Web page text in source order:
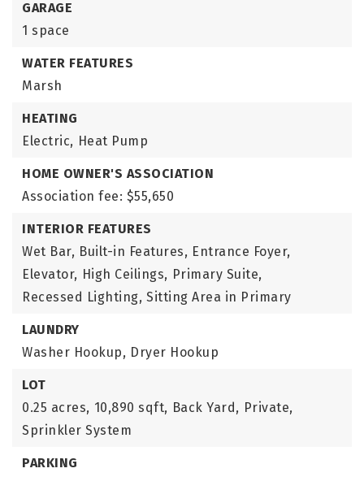
GARAGE
1 space
WATER FEATURES
Marsh
HEATING
Electric, Heat Pump
HOME OWNER'S ASSOCIATION
Association fee: $55,650
INTERIOR FEATURES
Wet Bar, Built-in Features, Entrance Foyer,
Elevator, High Ceilings, Primary Suite,
Recessed Lighting, Sitting Area in Primary
LAUNDRY
Washer Hookup, Dryer Hookup
LOT
0.25 acres, 10,890 sqft, Back Yard, Private,
Sprinkler System
PARKING